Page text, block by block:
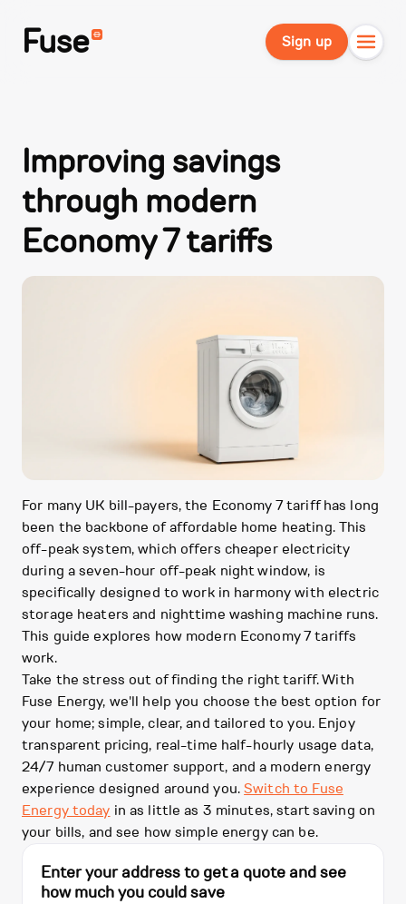
Fuse Sign up
Improving savings
through modern
Economy 7 tariffs
For many UK bill-payers, the Economy 7 tariff has long
been the backbone of affordable home heating. This
off-peak system, which offers cheaper electricity
during a seven-hour off-peak night window, is
specifically designed to work in harmony with electric
storage heaters and nighttime washing machine runs.
This guide explores how modern Economy 7 tariffs
work.
Take the stress out of finding the right tariff. With
Fuse Energy, we'll help you choose the best option for
your home; simple, clear, and tailored to you. Enjoy
transparent pricing, real-time half-hourly usage data,
24/7 human customer support, and a modern energy
experience designed around you.Switch to Fuse
Energy today in as little as 3 minutes, start saving on
your bills, and see how simple energy can be.
Enter your address to get a quote and see
how much you could save